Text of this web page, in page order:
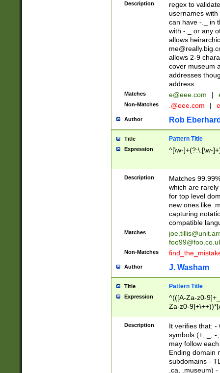
Description
regex to
usernames
can have -._ in
with -._ or any
allows
allows 2-9
cover museum
addresses
address.
Matches e@eee.com |
Non-Matches .@eee.com |
Author Rob
Title Pattern Title
Expression ^[\w-]+(?:\.[\w-
Description
Matches
which are
for top level
new ones like
capturing
compatible
Matches
Non-Matches
Author J. Washam
Title Pattern Title
Expression
^(([A-Za-z0-
Za-z0-
zA-Z]{2,6}$
Description
It verifies that: -
symbols (+, _, -
may follow
Ending domain
subdomains -
.ca, .museum)